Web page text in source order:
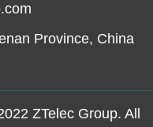
Province, China
ZTelec Group. All